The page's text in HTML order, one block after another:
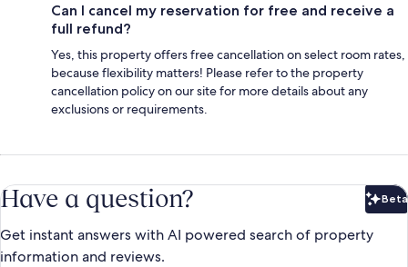
Can I cancel my reservation for free and receive a
full refund?
Yes, this property offers free cancellation on select room rates,
because flexibility matters! Please refer to the property
cancellation policy on our site for more details about any
exclusions or requirements.
Have a question? Beta
Get instant answers with AI powered search of property
information and reviews.